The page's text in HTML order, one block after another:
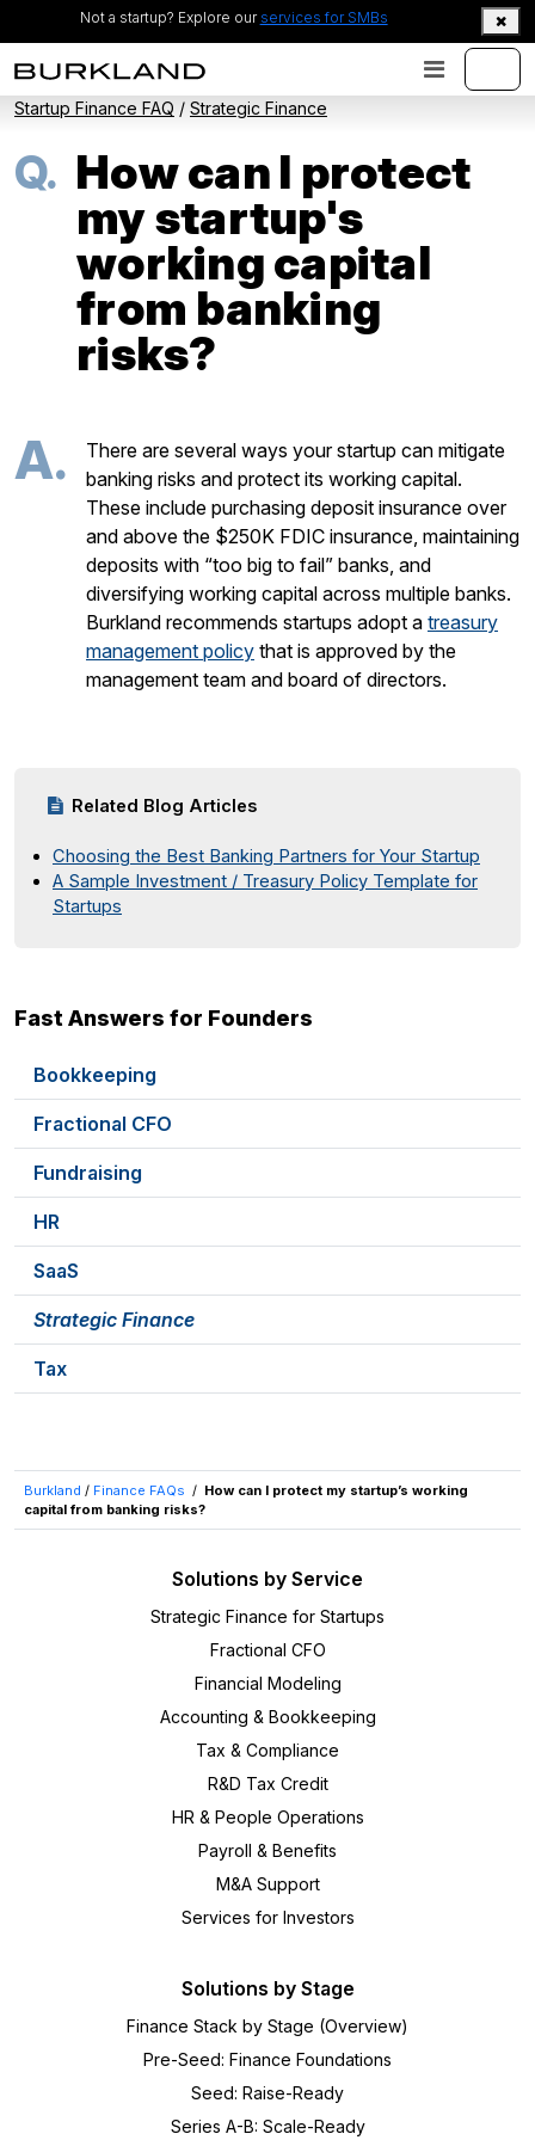
Not a startup? Explore our services for SMBs
Startup Finance FAQ / Strategic Finance
Q. How can I protect
my startup's
working capital
from banking
risks?
A.
There are several ways your startup can mitigate
banking risks and protect its working capital.
These include purchasing deposit insurance over
and above the $250K FDIC insurance, maintaining
deposits with “too big to fail” banks, and
diversifying working capital across multiple banks.
Burkland recommends startups adopt a treasury
management policy that is approved by the
management team and board of directors.
Related Blog Articles
Choosing the Best Banking Partners for Your Startup
A Sample Investment / Treasury Policy Template for
Startups
Fast Answers for Founders
Bookkeeping
Fractional CFO
Fundraising
HR
SaaS
Strategic Finance
Tax
Burkland / Finance FAQs / How can I protect my startup’s working
capital from banking risks?
Solutions by Service
Strategic Finance for Startups
Fractional CFO
Financial Modeling
Accounting & Bookkeeping
Tax & Compliance
R&D Tax Credit
HR & People Operations
Payroll & Benefits
M&A Support
Services for Investors
Solutions by Stage
Finance Stack by Stage (Overview)
Pre-Seed: Finance Foundations
Seed: Raise-Ready
Series A-B: Scale-Ready